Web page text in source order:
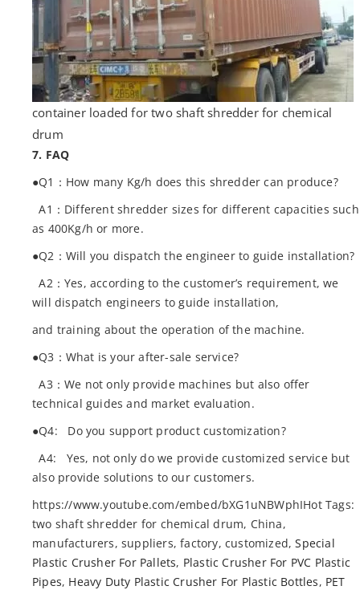
container loaded for two shaft shredder for chemical
drum
7. FAQ
●Q1：How many Kg/h does this shredder can produce?
A1：Different shredder sizes for different capacities such
as 400Kg/h or more.
●Q2：Will you dispatch the engineer to guide installation?
A2：Yes, according to the customer’s requirement, we
will dispatch engineers to guide installation,
and training about the operation of the machine.
●Q3：What is your after-sale service?
A3：We not only provide machines but also offer
technical guides and market evaluation.
●Q4: Do you support product customization?
A4: Yes, not only do we provide customized service but
also provide solutions to our customers.
https://www.youtube.com/embed/bXG1uNBWphIHot Tags:
two shaft shredder for chemical drum, China,
manufacturers, suppliers, factory, customized,Special
Plastic Crusher For Pallets, Plastic Crusher For PVC Plastic
Pipes, Heavy Duty Plastic Crusher For Plastic Bottles, PET